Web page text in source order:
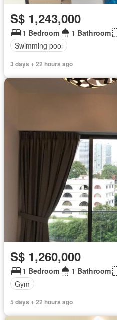
S$ 1,243,000
1 Bedroom 1 Bathroom
Swimming pool
3 days + 22 hours ago
S$ 1,260,000
1 Bedroom 1 Bathroom
Gym
5 days + 22 hours ago